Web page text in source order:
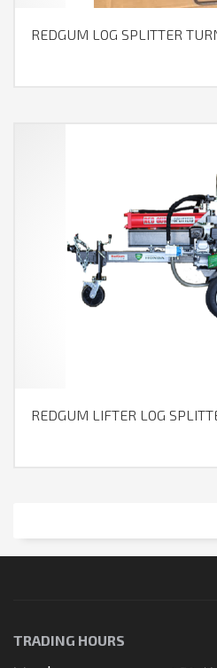
REDGUM LOG SPLITTER
REDGUM LIFTER LOG
TRADING HOURS